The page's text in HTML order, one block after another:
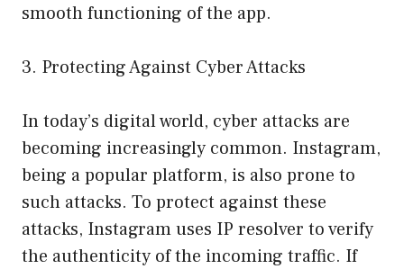
smooth functioning of the app.
3. Protecting Against Cyber Attacks
In today’s digital world, cyber attacks are
becoming increasingly common. Instagram,
being a popular platform, is also prone to
such attacks. To protect against these
attacks, Instagram uses IP resolver to verify
the authenticity of the incoming traffic. If